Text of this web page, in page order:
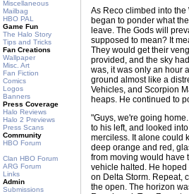
Miscellaneous
Mailbag
HBO PAL
Game Fun
The Halo Story
Tips and Tricks
Fan Creations
Wallpaper
Misc. Art
Fan Fiction
Comics
Logos
Banners
Press Coverage
Halo Reviews
Halo 2 Previews
Press Scans
Community
HBO Forum
Clan HBO Forum
ARG Forum
Links
Admin
Submissions
As Reco climbed into
began to ponder what
leave. The Gods will
supposed to mean? It
They would get their
provided, and the sky
was, it was only an hour
ground almost like a
Vehicles, and Scorpion
heaps. He continued to
"Guys, we're going
to his left, and looked
merciless. It alone could
deep orange and red,
from moving would have
vehicle halted. He
on Delta Storm. Repeat,
the open. The horizon